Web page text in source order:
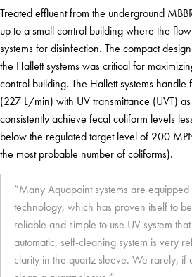
Treated effluent from the underground
up to a small control building where the
systems for disinfection. The compact
the Hallett systems was critical for
control building. The Hallett systems
(227 L/min) with UV transmittance (UVT)
consistently achieve fecal coliform levels
below the regulated target level of 200
the most probable number of coliforms).
“Many Aquapoint systems are
technology, which has proven itself to
reliable and simple to use UV system
automatic, self-cleaning system is very
clarity in the quartz sleeve. We rarely, if